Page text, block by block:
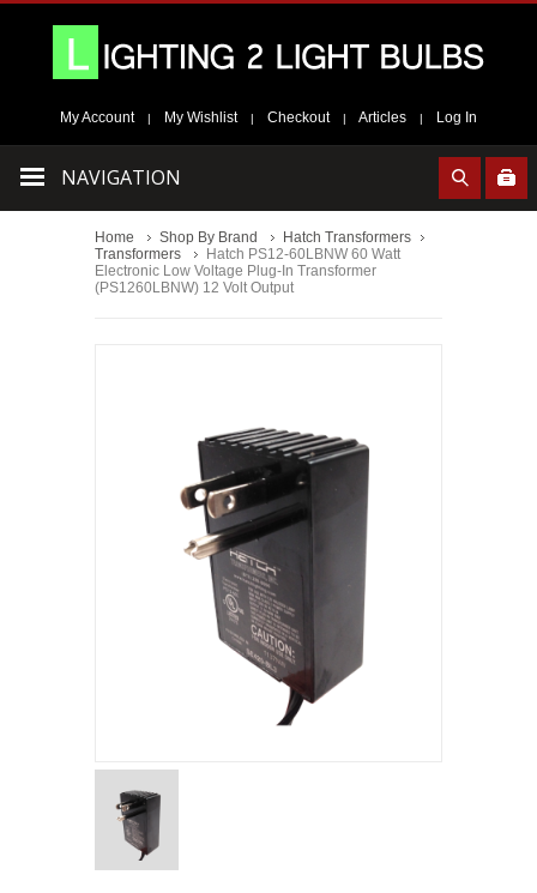
My Account | My Wishlist | Checkout | Articles | Log In
NAVIGATION
Home Shop By Brand
Hatch Transformers
Transformers
Hatch PS12-60LBNW 60 Watt
Electronic Low Voltage Plug-In Transformer
(PS1260LBNW) 12 Volt Output